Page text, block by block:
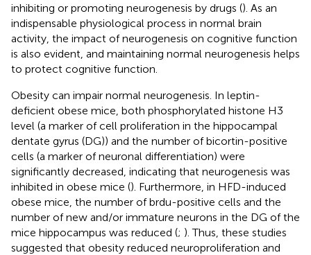
inhibiting or promoting neurogenesis by drugs (). As an
indispensable physiological process in normal brain
activity, the impact of neurogenesis on cognitive function
is also evident, and maintaining normal neurogenesis helps
to protect cognitive function.
Obesity can impair normal neurogenesis. In leptin-
deficient obese mice, both phosphorylated histone H3
level (a marker of cell proliferation in the hippocampal
dentate gyrus (DG)) and the number of bicortin-positive
cells (a marker of neuronal differentiation) were
significantly decreased, indicating that neurogenesis was
inhibited in obese mice (). Furthermore, in HFD-induced
obese mice, the number of brdu-positive cells and the
number of new and/or immature neurons in the DG of the
mice hippocampus was reduced (; ). Thus, these studies
suggested that obesity reduced neuroproliferation and